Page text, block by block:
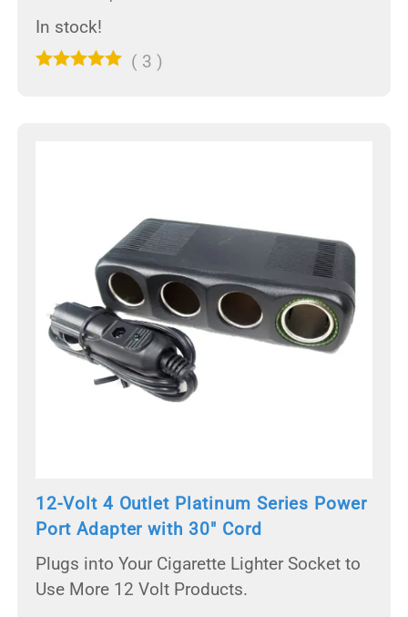
In stock!
( 3 )
12-Volt 4 Outlet Platinum Series Power
Port Adapter with 30" Cord
Plugs into Your Cigarette Lighter Socket to
Use More 12 Volt Products.